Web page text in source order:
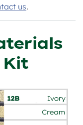
us.
Kit